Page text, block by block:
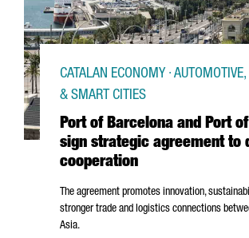
Port of Barcelona and Port
sign strategic agreement to
cooperation
CATALAN ECONOMY ·
& SMART CITIES
The agreement promotes innovation,
stronger trade and logistics connections
Asia.